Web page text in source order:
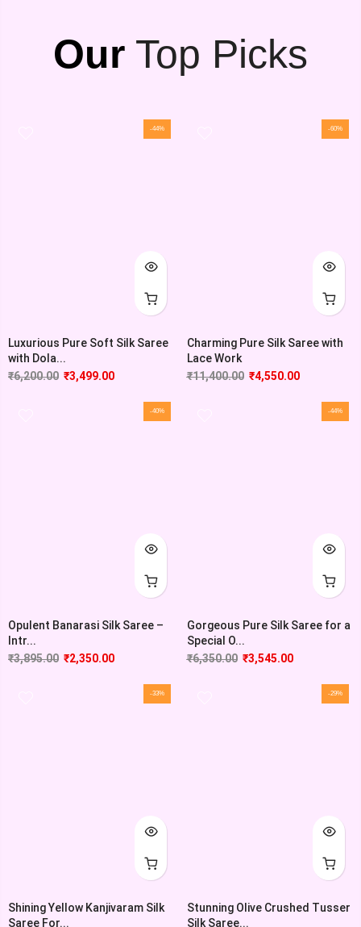
Our Top Picks
-44%
Luxurious Pure Soft Silk Saree
with Dola...
₹6,200.00 ₹3,499.00
-60%
Charming Pure Silk Saree with
Lace Work
₹11,400.00 ₹4,550.00
-40%
Opulent Banarasi Silk Saree –
Intr...
₹3,895.00 ₹2,350.00
-44%
Gorgeous Pure Silk Saree for a
Special O...
₹6,350.00 ₹3,545.00
-33%
Shining Yellow Kanjivaram Silk
Saree For...
-29%
Stunning Olive Crushed Tusser
Silk Saree...